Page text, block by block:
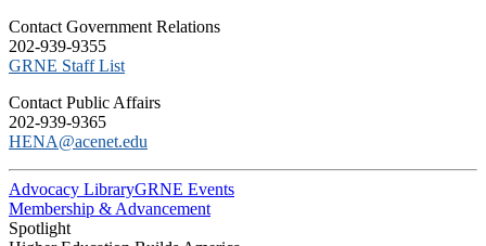
C​ontact Government Relations
202-939-9355
​GRNE Staff List
Contact Public Affairs
202-939-9365
HENA@acenet.edu
Advocacy LibraryGRNE Events
Membership & Advancement
Spotlight